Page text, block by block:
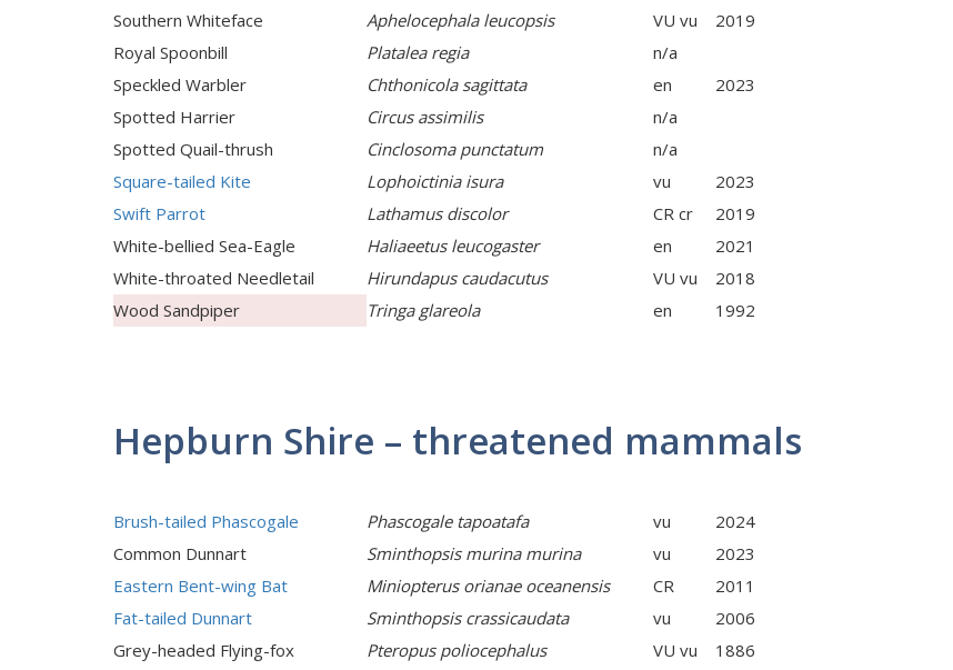
Southern Whiteface
Aphelocephala leucopsis VU vu
2019
Royal Spoonbill
Platalea regia
n/a
Speckled Warbler
Chthonicola sagittata en
2023
Spotted Harrier
Circus assimilis
n/a
Spotted Quail-thrush
Cinclosoma punctatum
n/a
Square-tailed Kite
Lophoictinia isura vu
2023
Swift Parrot
Lathamus discolor CR cr
2019
White-bellied Sea-Eagle
Haliaeetus leucogaster en
2021
White-throated Needletail
Hirundapus caudacutus VU vu
2018
Wood Sandpiper
Tringa glareola en 1992
Hepburn Shire – threatened mammals
Brush-tailed Phascogale Phascogale tapoatafa vu
2024
Common Dunnart
Sminthopsis murina murina vu
2023
Eastern Bent-wing Bat
Miniopterus orianae oceanensis CR
2011
Fat-tailed Dunnart
Sminthopsis crassicaudata vu
2006
Grey-headed Flying-fox
Pteropus poliocephalus VU vu
1886